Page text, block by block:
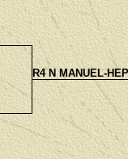
R4 N MANUEL-